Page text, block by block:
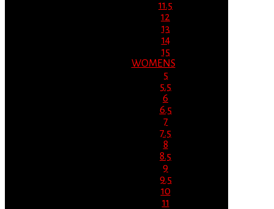
11.5
12
13
14
15
WOMENS
5
5.5
6
6.5
7
7.5
8
8.5
9
9.5
10
11